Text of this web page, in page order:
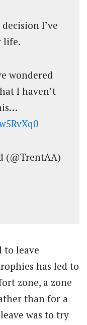
I’ve
life.
wondered
I haven’t
(@TrentAA)
to leave
has led to
zone, a zone
than for a
was to try